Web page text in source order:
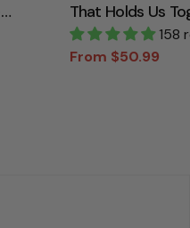
That Holds Us
Canvas Gift For
158
Sale
From $50.99
Regular